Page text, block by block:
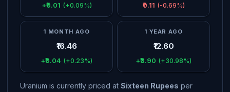
+₹0.01 (+0.09%) ₹0.11 (-0.69%)
1 MONTH AGO
₹16.46
+₹0.04 (+0.23%)
1 YEAR AGO
₹12.60
+₹3.90 (+30.98%)
Uranium is currently priced at Sixteen Rupees per